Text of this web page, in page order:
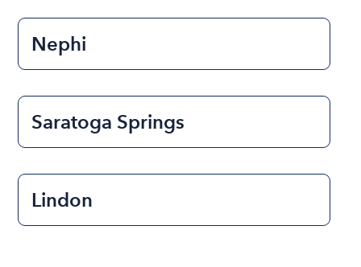
Nephi
Saratoga Springs
Lindon